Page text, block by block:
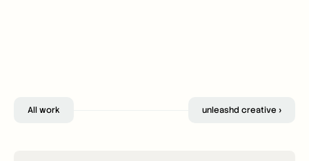
All work unleashd creative ›